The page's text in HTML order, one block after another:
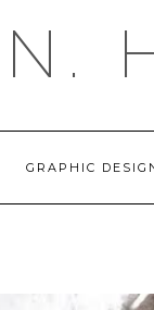
GRAPHIC